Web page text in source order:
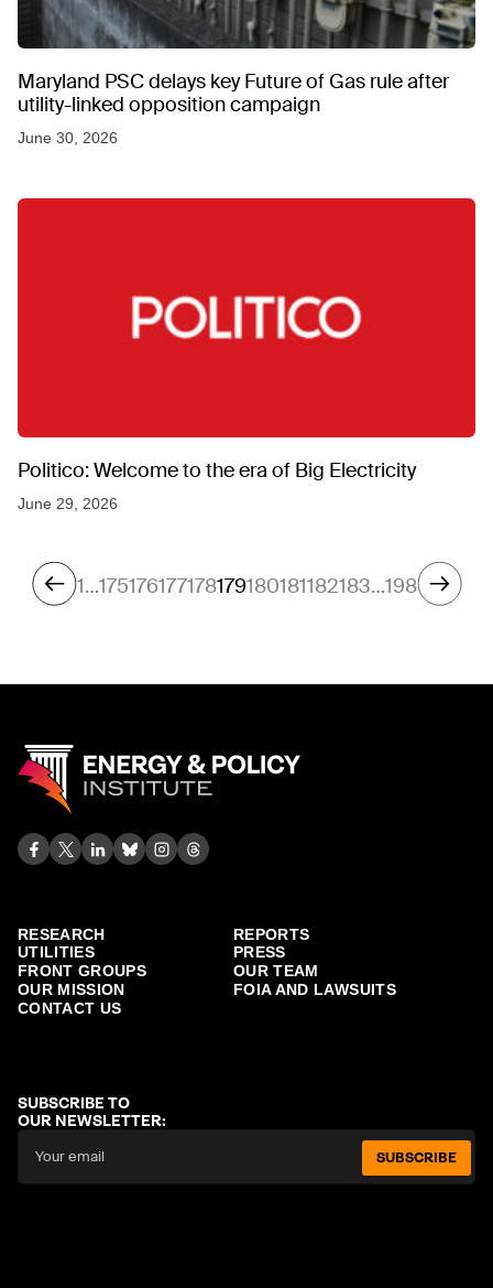
Maryland PSC delays key Future of Gas rule after
utility-linked opposition campaign
June 30, 2026
Politico: Welcome to the era of Big Electricity
June 29, 2026
1…175176177178179180181182183…198
RESEARCH
REPORTS
UTILITIES
PRESS
FRONT GROUPS
OUR TEAM
OUR MISSION
FOIA AND LAWSUITS
CONTACT US
SUBSCRIBE TO
OUR NEWSLETTER:
SUBSCRIBE